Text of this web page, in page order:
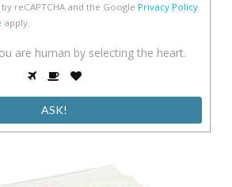
reCAPTCHA and the Google Privacy Policy
apply.
are human by selecting the heart.Please
human